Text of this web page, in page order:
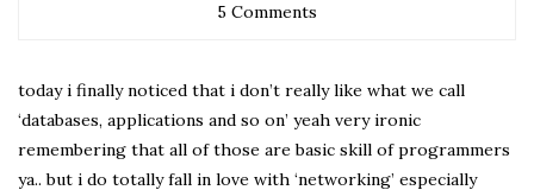
5 Comments
today i finally noticed that i don’t really like what we call
‘databases, applications and so on’ yeah very ironic
remembering that all of those are basic skill of programmers
ya.. but i do totally fall in love with ‘networking’ especially